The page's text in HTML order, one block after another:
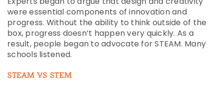
were essential components of innovation and
progress. Without the ability to think outside of the
box, progress doesn’t happen very quickly. As a
result, people began to advocate for STEAM. Many
schools listened.
STEAM VS STEM